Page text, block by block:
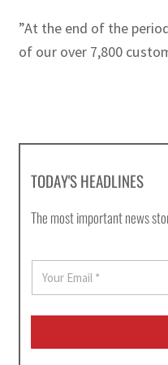
”At the end of the
of our over 7,800
TODAY'S HEADLINES
The most important news
E
a
i